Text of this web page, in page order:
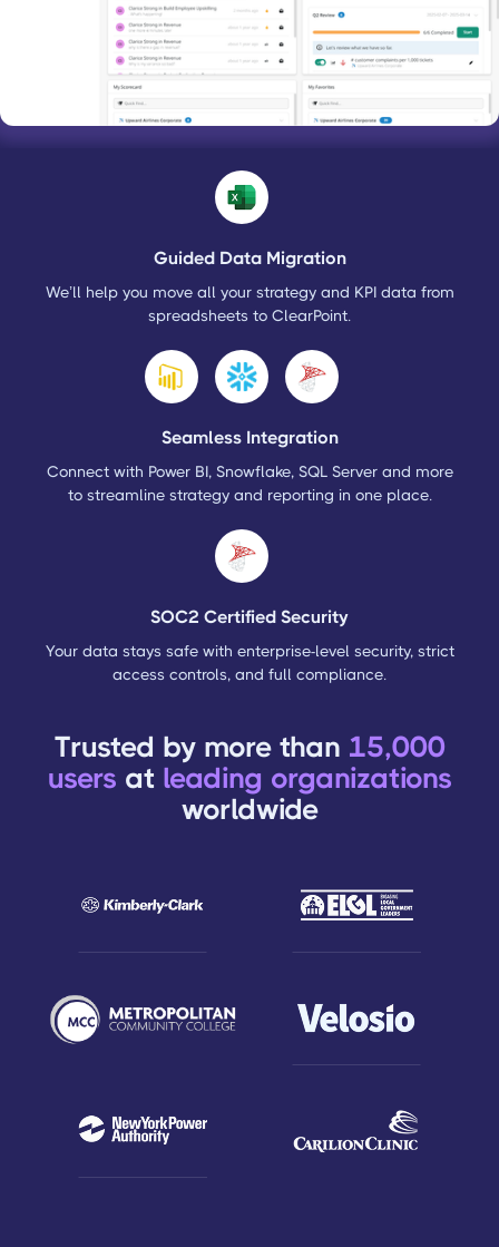
Guided Data Migration
We’ll help you move all your strategy and KPI data from
spreadsheets to ClearPoint.
Seamless Integration
Connect with Power BI, Snowflake, SQL Server and more
to streamline strategy and reporting in one place.
SOC2 Certified Security
Your data stays safe with enterprise-level security, strict
access controls, and full compliance.
Trusted by more than 15,000
users at leading organizations
worldwide